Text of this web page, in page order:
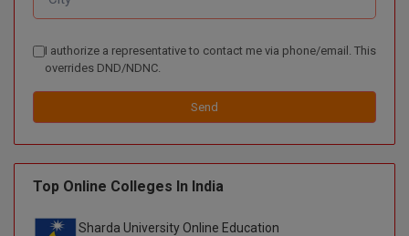
I authorize a representative to contact me via phone/email. This
overrides DND/NDNC.
Send
Top Online Colleges In India
Sharda University Online Education